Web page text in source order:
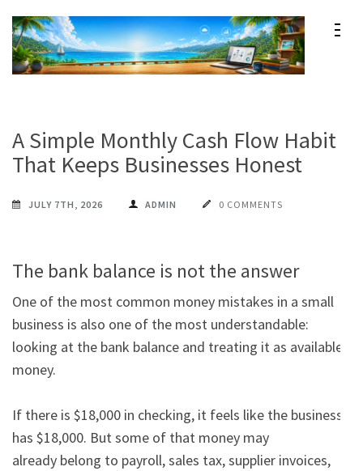
content
A Simple Monthly Cash Flow Habit
That Keeps Businesses Honest
JULY 7TH, 2026 ADMIN 0 COMMENTS
The bank balance is not the answer
One of the most common money mistakes in a small
business is also one of the most understandable:
looking at the bank balance and treating it as available
money.
If there is $18,000 in checking, it feels like the business
has $18,000. But some of that money may
already belong to payroll, sales tax, supplier invoices,